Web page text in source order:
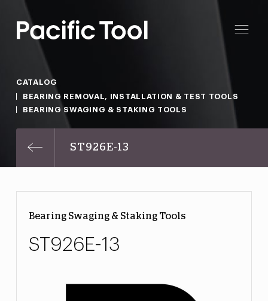
CATALOG
BEARING REMOVAL, INSTALLATION & TEST TOOLS
BEARING SWAGING & STAKING TOOLS
ST926E-13
Bearing Swaging & Staking Tools
ST926E-13